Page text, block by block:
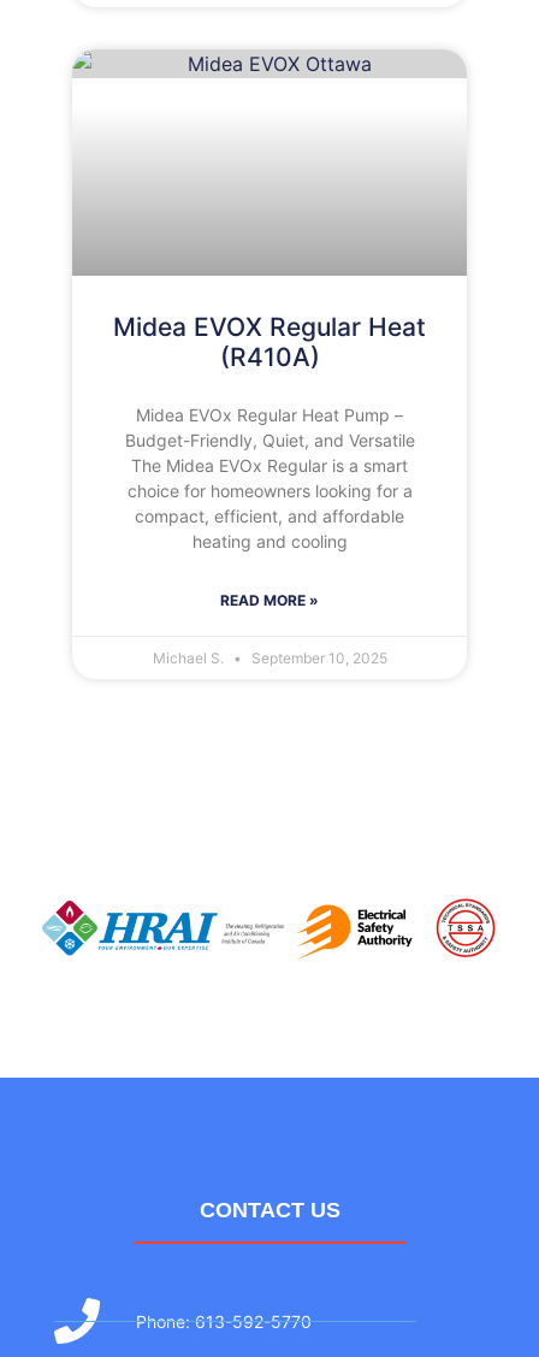
Midea EVOX Regular Heat
(R410A)
Midea EVOx Regular Heat Pump –
Budget-Friendly, Quiet, and Versatile
The Midea EVOx Regular is a smart
choice for homeowners looking for a
compact, efficient, and affordable
heating and cooling
READ MORE »
Michael S. September 10, 2025
CONTACT US
Phone: 613-592-5770